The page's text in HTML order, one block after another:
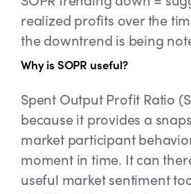
realized profits over the
the downtrend is being
Why is SOPR useful?
Spent Output Profit Ratio
because it provides a
market participant
moment in time. It can
useful market sentiment